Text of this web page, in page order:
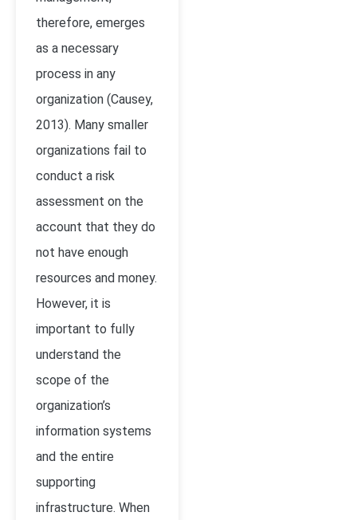
therefore, emerges
as a necessary
process in any
organization (Causey,
2013). Many smaller
organizations fail to
conduct a risk
assessment on the
account that they do
not have enough
resources and money.
However, it is
important to fully
understand the
scope of the
organization’s
information systems
and the entire
supporting
infrastructure. When